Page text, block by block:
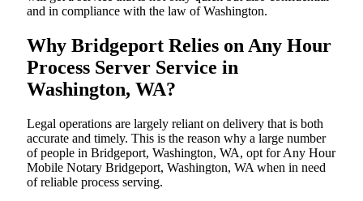
and in compliance with the law of Washington.
Why Bridgeport Relies on Any Hour
Process Server Service in
Washington, WA?
Legal operations are largely reliant on delivery that is both
accurate and timely. This is the reason why a large number
of people in Bridgeport, Washington, WA, opt for Any Hour
Mobile Notary Bridgeport, Washington, WA when in need
of reliable process serving.